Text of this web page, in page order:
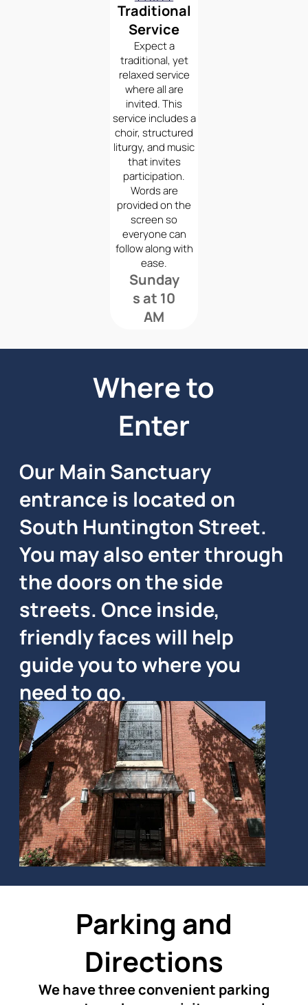
Traditional
Service
Sunday
s at 10
AM
Expect a
traditional, yet
relaxed service
where all are
invited. This
service includes a
choir, structured
liturgy, and music
that invites
participation.
Words are
provided on the
screen so
everyone can
follow along with
ease.
Where to
Enter
Our Main Sanctuary
entrance is located on
South Huntington Street.
You may also enter through
the doors on the side
streets. Once inside,
friendly faces will help
guide you to where you
need to go.
Parking and
Directions
We have three convenient parking